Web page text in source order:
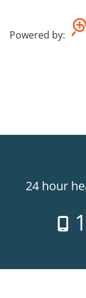
Powered by:
24 hour